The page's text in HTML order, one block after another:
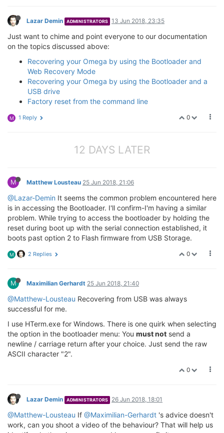
Lazar Demin ADMINISTRATORS 13 Jun 2018, 23:35
Just want to chime and point everyone to our documentation
on the topics discussed above:
Recovering your Omega by using the Bootloader and
Web Recovery Mode
Recovering your Omega by using the Bootloader and a
USB drive
Factory reset from the command line
0
M 1 Reply
12 DAYS LATER
M Matthew Lousteau 25 Jun 2018, 21:06
@Lazar-Demin It seems the common problem encountered here
is in accessing the Bootloader. I'll confirm-I'm having a similar
problem. While trying to access the bootloader by holding the
reset during boot up with the serial connection established, it
boots past option 2 to Flash firmware from USB Storage.
0
M 2 Replies
M Maximilian Gerhardt 25 Jun 2018, 21:40
@Matthew-Lousteau Recovering from USB was always
successful for me.
I use HTerm.exe for Windows. There is one quirk when selecting
the option in the bootloader menu: You must not send a
newline / carriage return after your choice. Just send the raw
ASCII character "2".
0
Lazar Demin ADMINISTRATORS 26 Jun 2018, 18:01
@Matthew-Lousteau If @Maximilian-Gerhardt 's advice doesn't
work, can you shoot a video of the behaviour? That will help us